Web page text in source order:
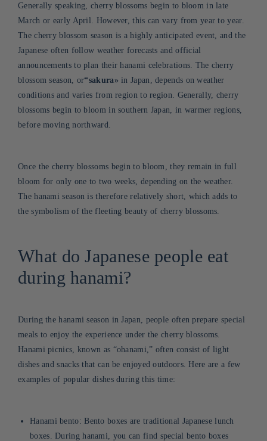
Generally speaking, cherry blossoms begin to bloom in late
March or early April. However, this can vary from year to year.
The cherry blossom season is a highly anticipated event, and the
Japanese often follow weather forecasts and official
announcements to plan their hanami celebrations. The cherry
blossom season, or“sakura » in Japan, depends on weather
conditions and varies from region to region. Generally, cherry
blossoms begin to bloom in southern Japan, in warmer regions,
before moving northward
Once the cherry blossoms begin to bloom, they remain in full
bloom for only one to two weeks, depending on the weather.
The hanami season is therefore relatively short, which adds to
the symbolism of the fleeting beauty of cherry blossoms.
What do Japanese people eat
during hanami?
During the hanami season in Japan, people often prepare special
meals to enjoy the experience under the cherry blossoms.
Hanami picnics, known as “ohanami,” often consist of light
dishes and snacks that can be enjoyed outdoors. Here are a few
examples of popular dishes during this time:
Hanami bento: Bento boxes are traditional Japanese lunch
boxes. During hanami, you can find special bento boxes